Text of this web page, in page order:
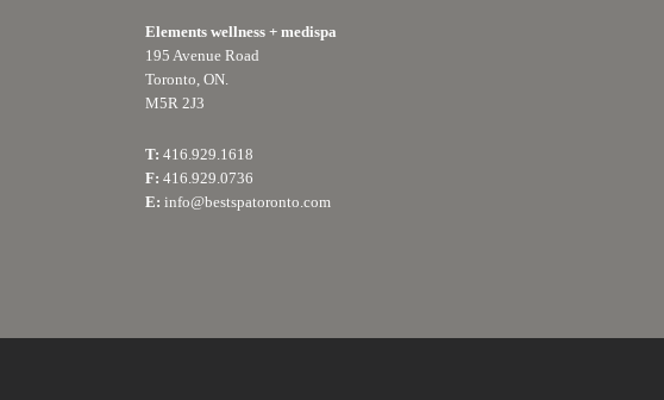
Elements wellness + medispa
195 Avenue Road
Toronto, ON.
M5R 2J3
T: 416.929.1618
F: 416.929.0736
E: info@bestspatoronto.com